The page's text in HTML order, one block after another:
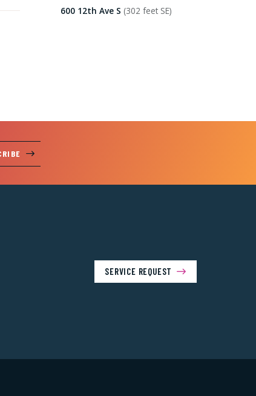
600 12th Ave S (302 feet SE)
SERVICE REQUEST